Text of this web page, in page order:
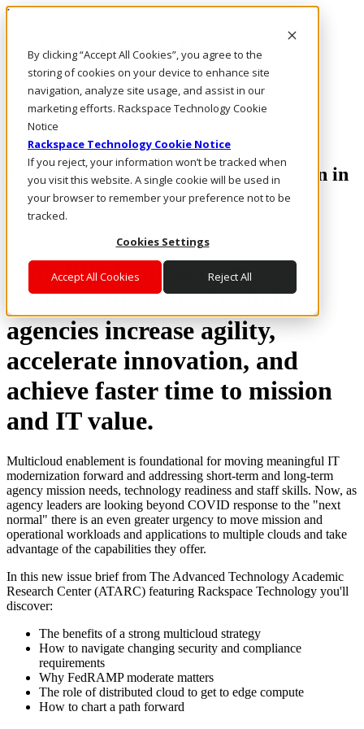
By clicking “Accept All Cookies”, you agree to the
storing of cookies on your device to enhance site
navigation, analyze site usage, and assist in our
marketing efforts. Rackspace Technology Cookie
Notice
Rackspace Technology Cookie Notice
If you reject, your information won’t be tracked when
you visit this website. A single cookie will be used in
your browser to remember your preference not to be
tracked.
Cookies Settings
Accept All Cookies Reject All
Rackspace Technology: Multicloud Solution Experts
Rackspace Ceiling (Dark)
Call Us
Live Chat
Email Us
Multicloud Enabled IT Modernization in
Government
Simplified and secure
multicloud strategies help
agencies increase agility,
accelerate innovation, and
achieve faster time to mission
and IT value.
Multicloud enablement is foundational for moving meaningful IT
modernization forward and addressing short-term and long-term
agency mission needs, technology readiness and staff skills. Now, as
agency leaders are looking beyond COVID response to the "next
normal" there is an even greater urgency to move mission and
operational workloads and applications to multiple clouds and take
advantage of the capabilities they offer.
In this new issue brief from The Advanced Technology Academic
Research Center (ATARC) featuring Rackspace Technology you'll
discover:
The benefits of a strong multicloud strategy
How to navigate changing security and compliance
requirements
Why FedRAMP moderate matters
The role of distributed cloud to get to edge compute
How to chart a path forward